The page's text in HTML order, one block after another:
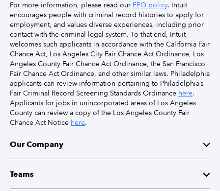
For more information, please read our EEO policy. Intuit
encourages people with criminal record histories to apply for
employment, and values diverse experiences, including prior
contact with the criminal legal system. To that end, Intuit
welcomes such applicants in accordance with the California Fair
Chance Act, Los Angeles City Fair Chance Act Ordinance, Los
Angeles County Fair Chance Act Ordinance, the San Francisco
Fair Chance Act Ordinance, and other similar laws. Philadelphia
applicants can review information pertaining to Philadelphia’s
Fair Criminal Record Screening Standards Ordinance here.
Applicants for jobs in unincorporated areas of Los Angeles
County can review a copy of the Los Angeles County Fair
Chance Act Notice here.
Our Company
Mission
Teams